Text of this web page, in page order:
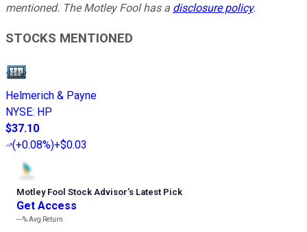
mentioned. The Motley Fool has a disclosure policy.
STOCKS MENTIONED
Helmerich & Payne
NYSE: HP
$37.10
(+0.08%)+$0.03
Motley Fool Stock Advisor’s Latest Pick
Get Access
---%Avg Return